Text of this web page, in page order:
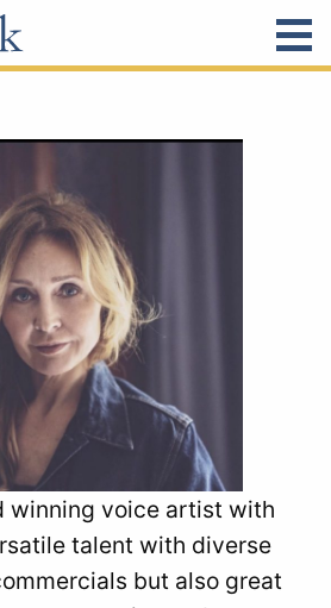
winning voice artist with
talent with diverse
but also great